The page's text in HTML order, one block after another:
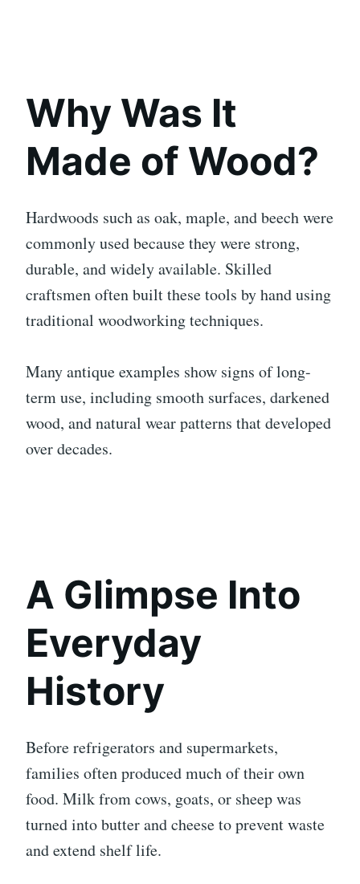
Why Was It
Made of Wood?
Hardwoods such as oak, maple, and beech were
commonly used because they were strong,
durable, and widely available. Skilled
craftsmen often built these tools by hand using
traditional woodworking techniques.
Many antique examples show signs of long-
term use, including smooth surfaces, darkened
wood, and natural wear patterns that developed
over decades.
A Glimpse Into
Everyday
History
Before refrigerators and supermarkets,
families often produced much of their own
food. Milk from cows, goats, or sheep was
turned into butter and cheese to prevent waste
and extend shelf life.